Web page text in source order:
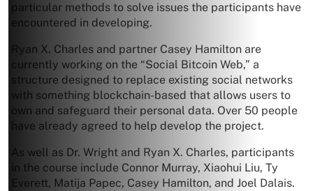
particular methods to solve issues the participants have
encountered in developing.
Ryan X. Charles and partner Casey Hamilton are
currently working on the “Social Bitcoin Web,” a
structure designed to replace existing social networks
with something blockchain-based that allows users to
own and safeguard their personal data. Over 50 people
have already agreed to help develop the project.
As well as Dr. Wright and Ryan X. Charles, participants
in the course include Connor Murray, Xiaohui Liu, Ty
Everett, Matija Papec, Casey Hamilton, and Joel Dalais.